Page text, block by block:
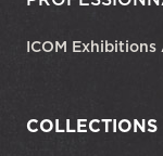
ICOM
COLLECTIONS